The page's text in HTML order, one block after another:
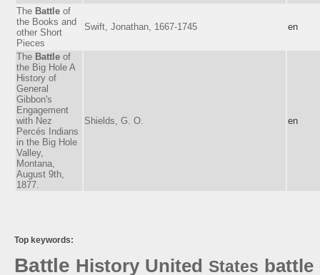
The Battle of
the Books and
other Short
Pieces
Swift, Jonathan, 1667-1745 en
The Battle of
the Big Hole A
History of
General
Gibbon's
Engagement
with Nez
Percés Indians
in the Big Hole
Valley,
Montana,
August 9th,
1877.
Shields, G. O. en
Top keywords:
Battle History United States battle